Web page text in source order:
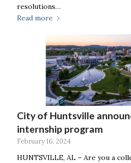
resolutions…
Read more
City of Huntsville
internship program
February 16, 2024
HUNTSVILLE, AL – Are you a